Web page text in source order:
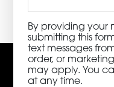
By providing your
submitting this
text messages
order, or
may apply. You
at any time.